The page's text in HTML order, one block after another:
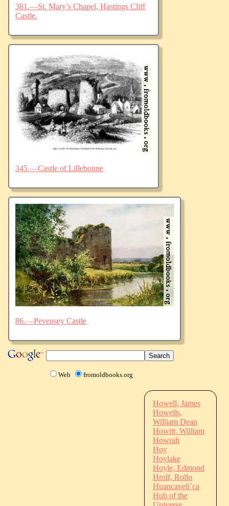
381.—St. Mary’s Chapel, Hastings Cliff
Castle.
345.—Castle of Lillebonne
86.—Pevensey Castle
Web fromoldbooks.org
Howell, James
Howells,
William Dean
Howitt, William
Howrah
Hoy
Hoylake
Hoyle, Edmond
Hrolf, Rollo
Huancaveli`ca
Hub of the